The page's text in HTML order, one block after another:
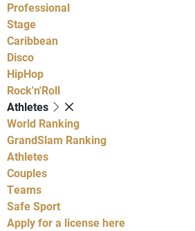
Professional
Stage
Caribbean
Disco
HipHop
Rock'n'Roll
Athletes
World Ranking
GrandSlam Ranking
Athletes
Couples
Teams
Safe Sport
Apply for a license here